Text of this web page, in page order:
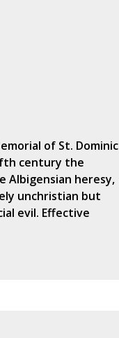
of St. Dominic
century the
Albigensian heresy,
unchristian but
evil. Effective